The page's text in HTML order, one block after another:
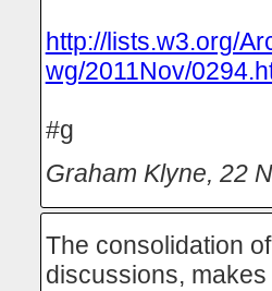
http://lists.w3.org/
wg/2011Nov/
#g
Graham Klyne, 22
The consolidation
discussions,